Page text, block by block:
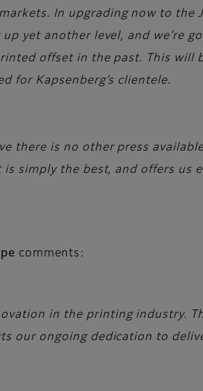
In upgrading now to the
yet another level, and we’re
offset in the past. This will
for Kapsenberg’s clientele.
there is no other press
simply the best, and offers us
comments:
in the printing industry.
our ongoing dedication to